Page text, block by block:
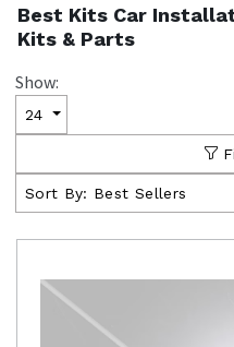
Best Kits Car
Kits & Parts
Show:
24
Sort By: Best Sellers